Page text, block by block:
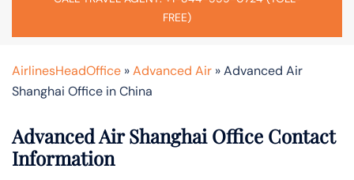
FREE)
AirlinesHeadOffice »Advanced Air »Advanced Air
Shanghai Office in China
Advanced Air Shanghai Office Contact
Information